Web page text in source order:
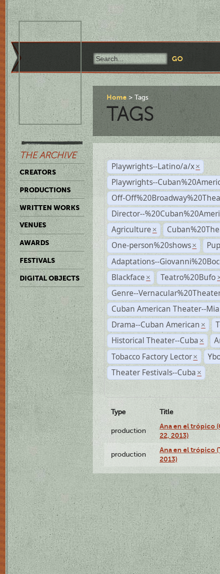
THE ARCHIVE
CREATORS
PRODUCTIONS
WRITTEN WORKS
VENUES
AWARDS
FESTIVALS
DIGITAL OBJECTS
Home Tags
TAGS
Playwrights--Latino/a/x ×
Playwrights--
Off-
Director--
Agriculture ×
One-person%20shows ×
Adaptations--
Blackface × Teatro%20Bufo
Genre--
Cuban American Theater--
Drama--Cuban American ×
Historical Theater--Cuba ×
Tobacco Factory Lector ×
Theater Festivals--Cuba ×
Type Title
production
Ana en el trópico
22, 2013)
production
Ana en el trópico
2013)